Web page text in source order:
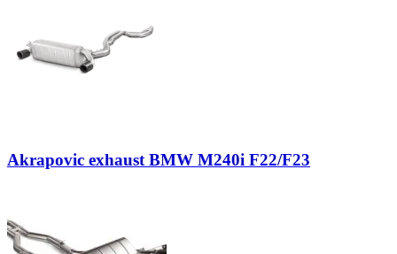
Akrapovic exhaust BMW M240i F22/F23